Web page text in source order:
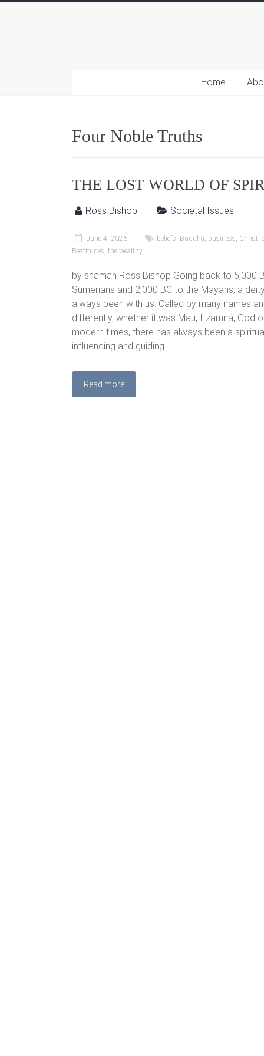
Home
Four Noble Truths
THE LOST WORLD OF
Ross Bishop Societal Issues
June 4, 2026 beliefs, Buddha, business, Christ,
Beatitudes, the wealthy
by shaman Ross Bishop Going back to 5,000
Sumerians and 2,000 BC to the Mayans, a
always been with us. Called by many names
differently, whether it was Mau, Itzamná, God
modern times, there has always been a
influencing and guiding
Read more